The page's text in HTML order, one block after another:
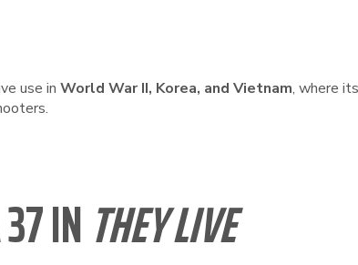
use in World War II, Korea, and Vietnam, where
INTHEY LIVE